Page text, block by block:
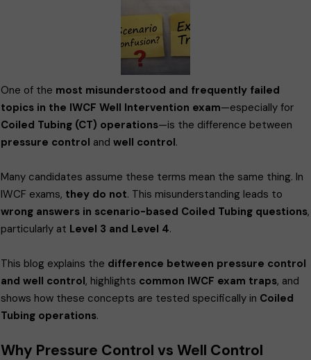
One of the most misunderstood and frequently failed
topics in the IWCF Well Intervention exam—especially for
Coiled Tubing (CT) operations—is the difference between
pressure control and well control.
Many candidates assume these terms mean the same thing. In
IWCF exams, they do not. This misunderstanding leads to
wrong answers in scenario-based Coiled Tubing questions,
particularly at Level 3 and Level 4.
This blog explains the difference between pressure control
and well control, highlights common IWCF exam traps, and
shows how these concepts are tested specifically in Coiled
Tubing operations.
Why Pressure Control vs Well Control